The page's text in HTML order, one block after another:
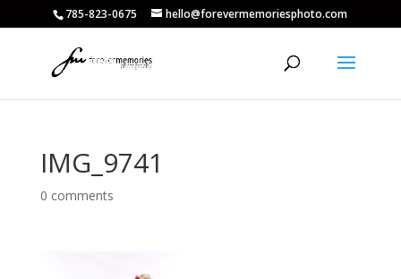
785-823-0675 hello@forevermemoriesphoto.com
IMG_9741
0 comments